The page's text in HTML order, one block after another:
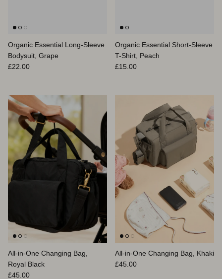
Organic Essential Long-Sleeve
Bodysuit, Grape
Regular price
£22.00
Organic Essential Short-Sleeve
T-Shirt, Peach
Regular price
£15.00
All-in-One Changing Bag,
Royal Black
Regular price
£45.00
All-in-One Changing Bag, Khaki
Regular price
£45.00